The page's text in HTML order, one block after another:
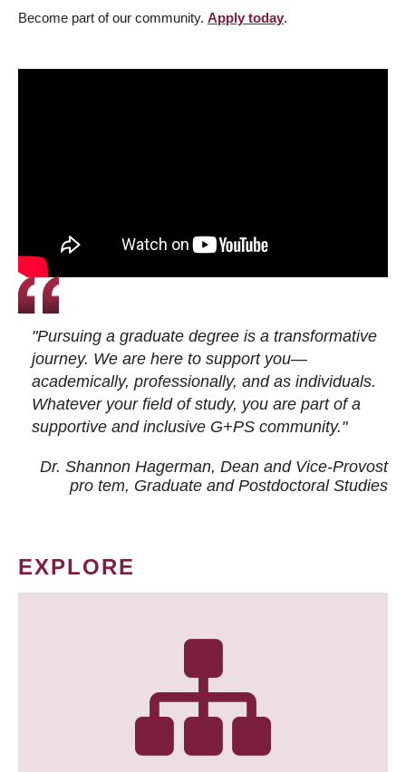
Become part of our community. Apply today.
"Pursuing a graduate degree is a transformative
journey. We are here to support you—
academically, professionally, and as individuals.
Whatever your field of study, you are part of a
supportive and inclusive G+PS community."
Dr. Shannon Hagerman, Dean and Vice-Provost
pro tem, Graduate and Postdoctoral Studies
EXPLORE